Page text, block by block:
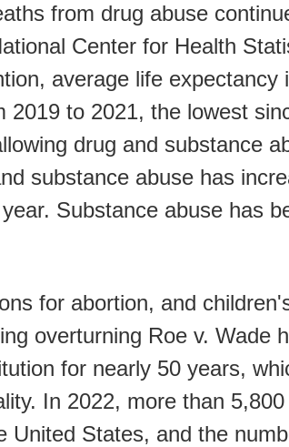
from drug abuse
Center for Health
average life expectancy
to 2021, the lowest
drug and substance
substance abuse has
Substance abuse has
for abortion, and
overturning Roe v. Wade
for nearly 50 years,
In 2022, more than
United States, and the